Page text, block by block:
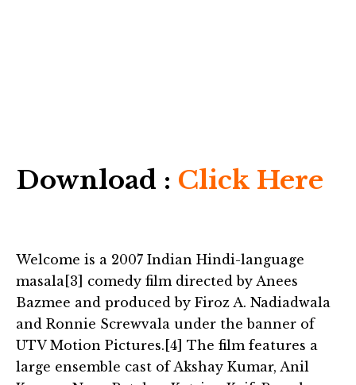
Download : Click Here
Welcome is a 2007 Indian Hindi-language
masala[3] comedy film directed by Anees
Bazmee and produced by Firoz A. Nadiadwala
and Ronnie Screwvala under the banner of
UTV Motion Pictures.[4] The film features a
large ensemble cast of Akshay Kumar, Anil